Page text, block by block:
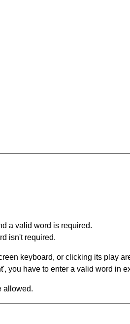
a valid word is required.
isn't required.
keyboard, or clicking its play
you have to enter a valid word in
allowed.